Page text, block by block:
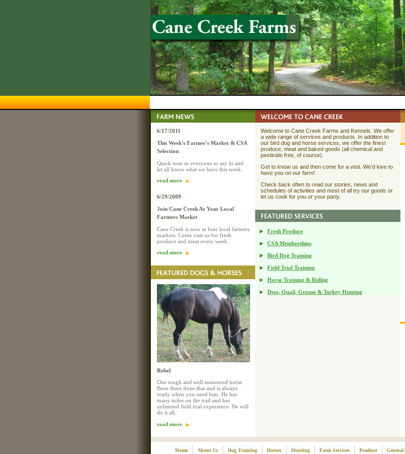
6/17/2011
This Week's Farmer's Market & CSA
Selection
Quick note to everyone to say hi and
let all know what we have this week.
read more
6/29/2009
Join Cane Creek At Your Local
Farmers Market
Cane Creek is now at four local farmers
markets. Come visit us for fresh
produce and meat every week.
read more
Rebel
One tough and well mannered horse.
Been there done that and is always
ready when you need him. He has
many miles on the trail and has
unlimited field trial experience. He will
do it all.
read more
Welcome to Cane Creek Farms and Kennels. We offer
a wide range of services and products. In addition to
our bird dog and horse services, we offer the finest
produce, meat and baked goods (all chemical and
pesticide free, of course).
Get to know us and then come for a visit. We'd love to
have you on our farm!
Check back often to read our stories, news and
schedules of activities and most of all try our goods or
let us cook for you or your party.
Fresh Produce
CSA Memberships
Bird Dog Training
Field Trial Training
Horse Training & Riding
Deer, Quail, Grouse & Turkey Hunting
Home About Us Dog Training Horses Hunting Farm Services Produce General